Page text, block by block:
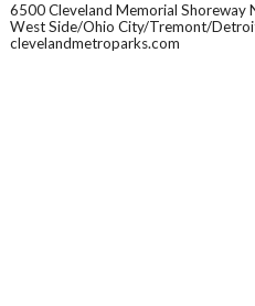
6500 Cleveland Memorial Shoreway
West Side/Ohio City/Tremont/
clevelandmetroparks.com